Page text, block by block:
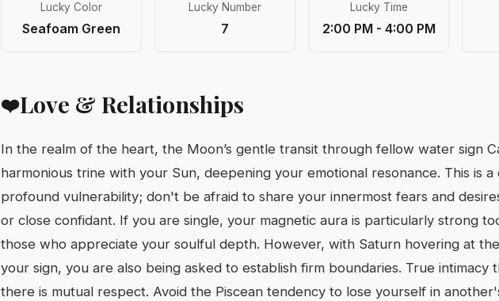
Lucky Color
Seafoam Green
Lucky Number
7
Lucky Time
2:00 PM - 4:00 PM
❤️Love & Relationships
In the realm of the heart, the Moon’s gentle transit through fellow water sign
harmonious trine with your Sun, deepening your emotional resonance. This is a
profound vulnerability; don't be afraid to share your innermost fears and
or close confidant. If you are single, your magnetic aura is particularly strong
those who appreciate your soulful depth. However, with Saturn hovering at
your sign, you are also being asked to establish firm boundaries. True intimacy
there is mutual respect. Avoid the Piscean tendency to lose yourself in